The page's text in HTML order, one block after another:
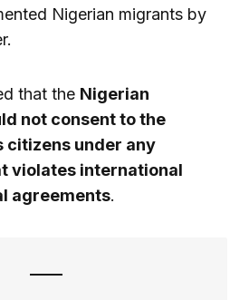
Nigerian migrants by
that the Nigerian
not consent to the
citizens under any
violates international
agreements.